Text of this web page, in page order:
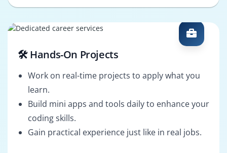
🛠️ Hands-On Projects
Work on real-time projects to apply what you
learn.
Build mini apps and tools daily to enhance your
coding skills.
Gain practical experience just like in real jobs.